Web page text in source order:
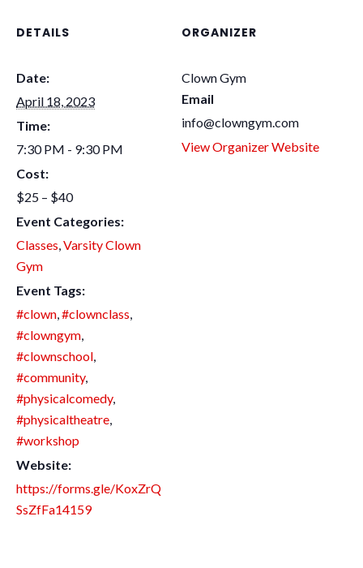
DETAILS
Date:
April 18, 2023
Time:
7:30 PM - 9:30 PM
Cost:
$25 – $40
Event Categories:
Classes,Varsity Clown
Gym
Event Tags:
#clown,#clownclass,
#clowngym,
#clownschool,
#community,
#physicalcomedy,
#physicaltheatre,
#workshop
Website:
https://forms.gle/KoxZrQ
SsZfFa14159
ORGANIZER
Clown Gym
Email
info@clowngym.com
View Organizer Website